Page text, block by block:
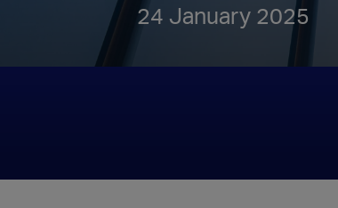
24 January 2025